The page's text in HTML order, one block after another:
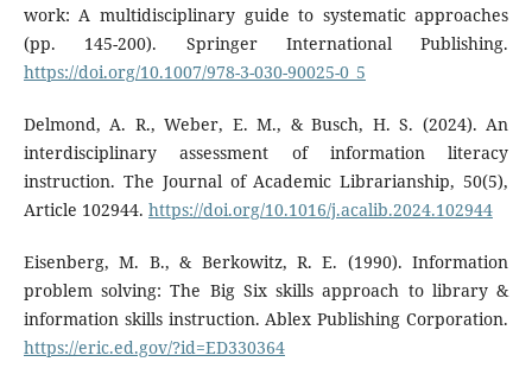
work: A multidisciplinary guide to systematic approaches
(pp. 145-200). Springer International Publishing.
https://doi.org/10.1007/978-3-030-90025-0_5
Delmond, A. R., Weber, E. M., & Busch, H. S. (2024). An
interdisciplinary assessment of information literacy
instruction. The Journal of Academic Librarianship, 50(5),
Article 102944. https://doi.org/10.1016/j.acalib.2024.102944
Eisenberg, M. B., & Berkowitz, R. E. (1990). Information
problem solving: The Big Six skills approach to library &
information skills instruction. Ablex Publishing Corporation.
https://eric.ed.gov/?id=ED330364